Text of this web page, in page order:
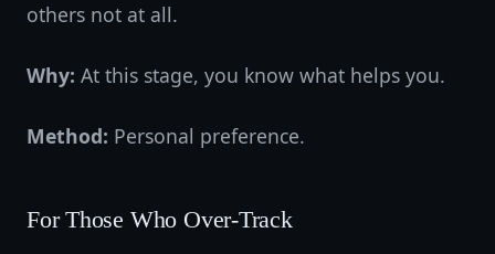
others not at all.
Why: At this stage, you know what helps you.
Method: Personal preference.
For Those Who Over-Track